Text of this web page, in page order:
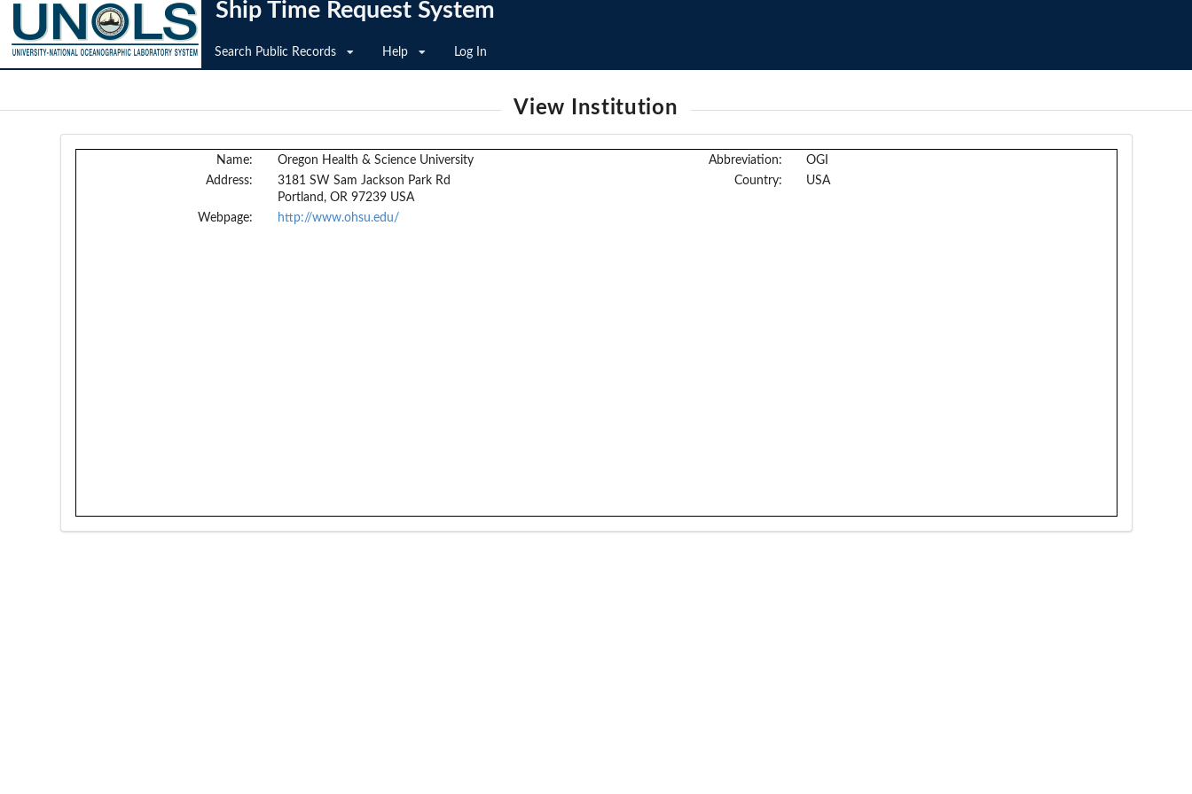
Ship Time Request System
Search Public Records Help Log In
View Institution
Name: Oregon Health & Science University Abbreviation:
OGI
Address:
3181 SW Sam Jackson Park Rd
Portland, OR 97239 USA
Country: USA
Webpage: http://www.ohsu.edu/